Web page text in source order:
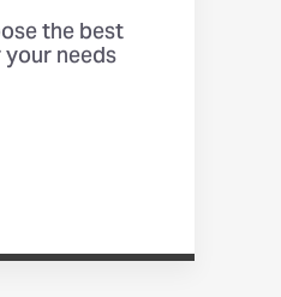
the best
needs